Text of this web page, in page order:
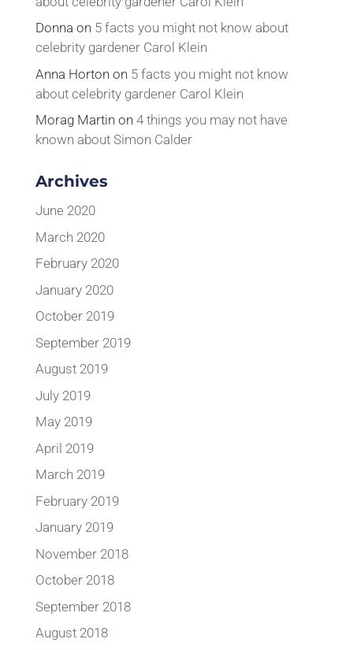
Donna on 5 facts you might not know about
celebrity gardener Carol Klein
Anna Horton on 5 facts you might not know
about celebrity gardener Carol Klein
Morag Martin on 4 things you may not have
known about Simon Calder
Archives
June 2020
March 2020
February 2020
January 2020
October 2019
September 2019
August 2019
July 2019
May 2019
April 2019
March 2019
February 2019
January 2019
November 2018
October 2018
September 2018
August 2018